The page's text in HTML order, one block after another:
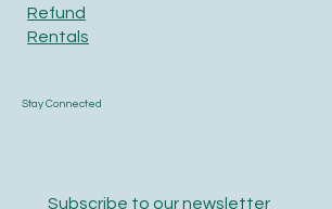
Refund
Rentals
Stay Connected
Subscribe to our newsletter